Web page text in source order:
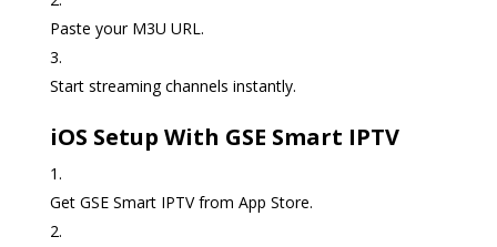
Paste your M3U URL.
Start streaming channels instantly.
iOS Setup With GSE Smart IPTV
Get GSE Smart IPTV from App Store.